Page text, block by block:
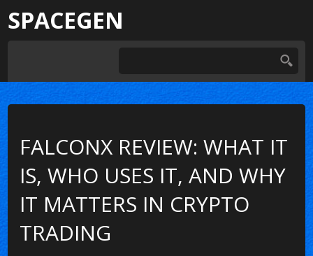
SPACEGEN
FALCONX REVIEW: WHAT IT
IS, WHO USES IT, AND WHY
IT MATTERS IN CRYPTO
TRADING